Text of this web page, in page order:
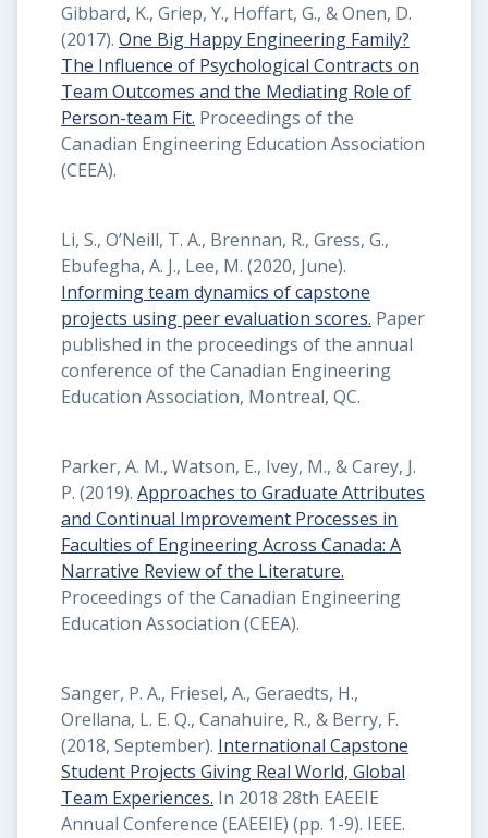
Gibbard, K., Griep, Y., Hoffart, G., & Onen, D.
(2017). One Big Happy Engineering Family?
The Influence of Psychological Contracts on
Team Outcomes and the Mediating Role of
Person-team Fit. Proceedings of the
Canadian Engineering Education Association
(CEEA).
Li, S., O’Neill, T. A., Brennan, R., Gress, G.,
Ebufegha, A. J., Lee, M. (2020, June).
Informing team dynamics of capstone
projects using peer evaluation scores. Paper
published in the proceedings of the annual
conference of the Canadian Engineering
Education Association, Montreal, QC.
Parker, A. M., Watson, E., Ivey, M., & Carey, J.
P. (2019). Approaches to Graduate Attributes
and Continual Improvement Processes in
Faculties of Engineering Across Canada: A
Narrative Review of the Literature.
Proceedings of the Canadian Engineering
Education Association (CEEA).
Sanger, P. A., Friesel, A., Geraedts, H.,
Orellana, L. E. Q., Canahuire, R., & Berry, F.
(2018, September). International Capstone
Student Projects Giving Real World, Global
Team Experiences. In 2018 28th EAEEIE
Annual Conference (EAEEIE) (pp. 1-9). IEEE.